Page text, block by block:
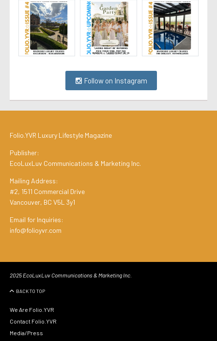
Follow on Instagram
Folio.YVR Luxury Lifestyle Magazine
Publisher:
EcoLuxLuv Communications & Marketing Inc.
Mailing Address:
#2, 1511 Commercial Drive
Vancouver, BC V5L 3y1
Email for Inquiries:
info@folioyvr.com
2025 EcoLuxLuv Communications & Marketing Inc.
BACK TO TOP
We Are Folio.YVR
Contact Folio.YVR
Media/Press